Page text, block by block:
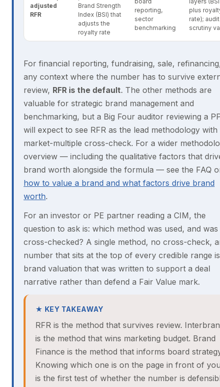
adjusted
RFR
Brand Strength
Index (BSI) that
adjusts the
royalty rate
reporting,
sector
benchmarking
plus
rate);
scrutiny
For financial reporting, fundraising, sale,
any context where the number has to survive
review, RFR is the default. The other methods are
valuable for strategic brand management and
benchmarking, but a Big Four auditor reviewing a
will expect to see RFR as the lead methodology with
market-multiple cross-check. For a wider
overview — including the qualitative factors that
brand worth alongside the formula — see the FAQ
how to value a brand and what factors drive brand
worth.
For an investor or PE partner reading a CIM, the
question to ask is: which method was used, and was
cross-checked? A single method, no cross-check,
number that sits at the top of every credible range
brand valuation that was written to support a deal
narrative rather than defend a Fair Value mark.
★ KEY TAKEAWAY
RFR is the method that survives review.
is the method that wins marketing budget. Brand
Finance is the method that informs board
Knowing which one is on the page in front of
is the first test of whether the number is